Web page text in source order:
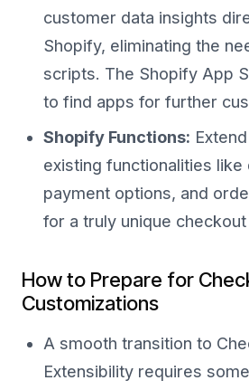
customer data insights
Shopify, eliminating the
scripts. The Shopify App
to find apps for further
Shopify Functions:
existing functionalities like
payment options, and
for a truly unique
How to Prepare for
Customizations
A smooth transition to
Extensibility requires